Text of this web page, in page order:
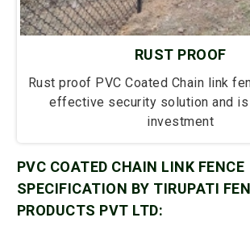
RUST PROOF
Rust proof PVC Coated Chain link
effective security solution and is
investment
PVC COATED CHAIN LINK FENCE
SPECIFICATION BY TIRUPATI
PRODUCTS PVT LTD: